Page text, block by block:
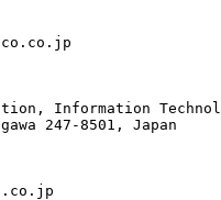
Information
247-8501, Japan